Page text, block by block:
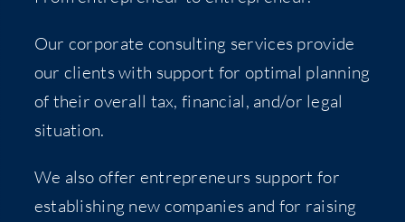
Our cor­po­rate con­sult­ing ser­vices pro­vide
our clients with sup­port for opti­mal plan­ning
of their over­all tax, finan­cial, and/​or legal
situation.
We also offer entre­pre­neurs sup­port for
estab­lish­ing new com­pa­nies and for rais­ing